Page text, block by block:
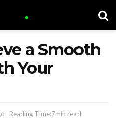
a Smooth
Your
Reading Time:7min read